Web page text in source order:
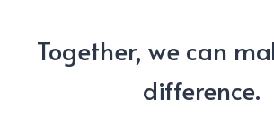
Together, we can
difference.